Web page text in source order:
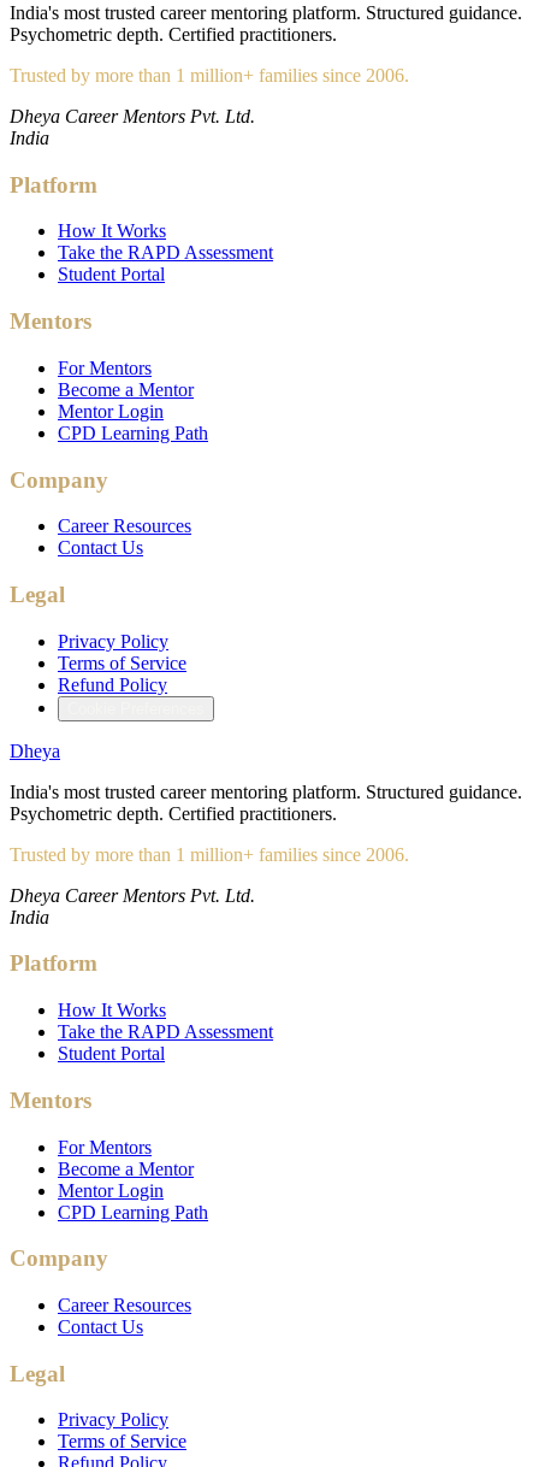
India's most trusted career mentoring platform. Structured guidance.
Psychometric depth. Certified practitioners.
Trusted by more than 1 million+ families since 2006.
Dheya Career Mentors Pvt. Ltd.
India
Platform
How It Works
Take the RAPD Assessment
Student Portal
Mentors
For Mentors
Become a Mentor
Mentor Login
CPD Learning Path
Company
Career Resources
Contact Us
Legal
Privacy Policy
Terms of Service
Refund Policy
Dheya
India's most trusted career mentoring platform. Structured guidance.
Psychometric depth. Certified practitioners.
Trusted by more than 1 million+ families since 2006.
Dheya Career Mentors Pvt. Ltd.
India
Platform
How It Works
Take the RAPD Assessment
Student Portal
Mentors
For Mentors
Become a Mentor
Mentor Login
CPD Learning Path
Company
Career Resources
Contact Us
Legal
Privacy Policy
Terms of Service